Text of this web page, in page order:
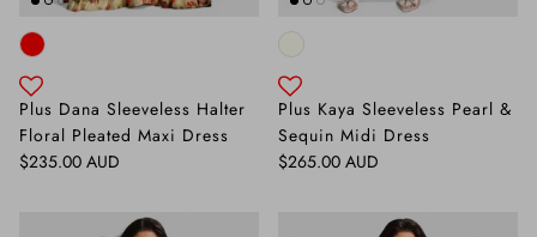
Plus Dana Sleeveless Halter
Floral Pleated Maxi Dress
Regular price
$235.00 AUD
Plus Kaya Sleeveless Pearl &
Sequin Midi Dress
Regular price
$265.00 AUD